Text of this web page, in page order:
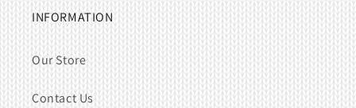
INFORMATION
Our Store
Contact Us